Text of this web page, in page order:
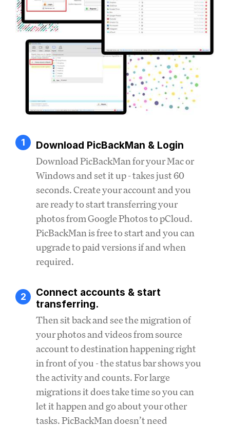
1 Download PicBackMan & Login
Download PicBackMan for your Mac or
Windows and set it up - takes just 60
seconds. Create your account and you
are ready to start transferring your
photos from Google Photos to pCloud.
PicBackMan is free to start and you can
upgrade to paid versions if and when
required.
2
Connect accounts & start
transferring.
Then sit back and see the migration of
your photos and videos from source
account to destination happening right
in front of you - the status bar shows you
the activity and counts. For large
migrations it does take time so you can
let it happen and go about your other
tasks. PicBackMan doesn’t need